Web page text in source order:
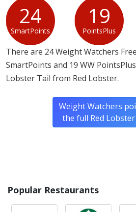
24
SmartPoints
19
PointsPlus
There are 24 Weight Watchers
SmartPoints and 19 WW
Lobster Tail from Red Lobster.
Weight Watchers
the full Red
Popular Restaurants